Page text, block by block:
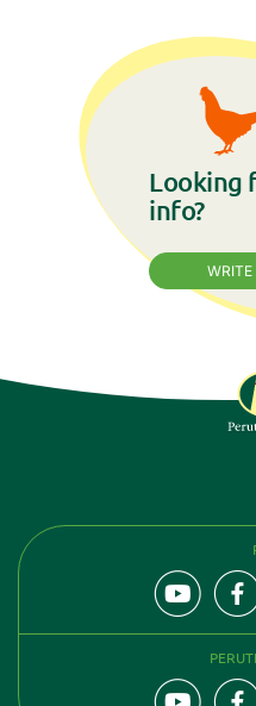
Looking
info?
WRITE